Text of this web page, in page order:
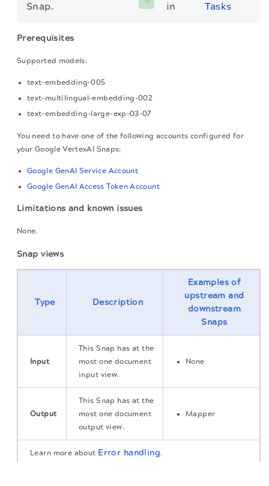
Snap.
in
Tasks
Prerequisites
Supported models:
text-embedding-005
text-multilingual-embedding-002
text-embedding-large-exp-03-07
You need to have one of the following accounts configured for
your Google VertexAI Snaps:
Google GenAI Service Account
Google GenAI Access Token Account
Limitations and known issues
None.
Snap views
Type Description
Examples of
upstream and
downstream
Snaps
Input
This Snap has at the
most one document
input view.
None
Output
This Snap has at the
most one document
output view.
Mapper
Learn more about Error handling.